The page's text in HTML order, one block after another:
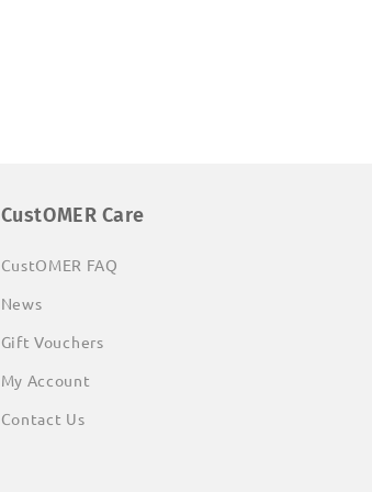
CustOMER Care
CustOMER FAQ
News
Gift Vouchers
My Account
Contact Us